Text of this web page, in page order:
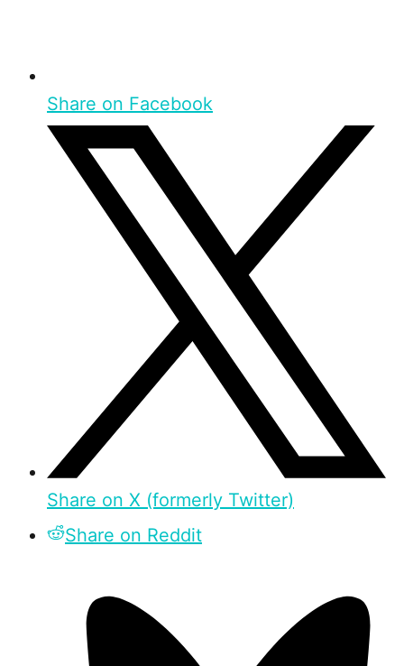
Share on Facebook
Share on X (formerly Twitter)
Share on Reddit